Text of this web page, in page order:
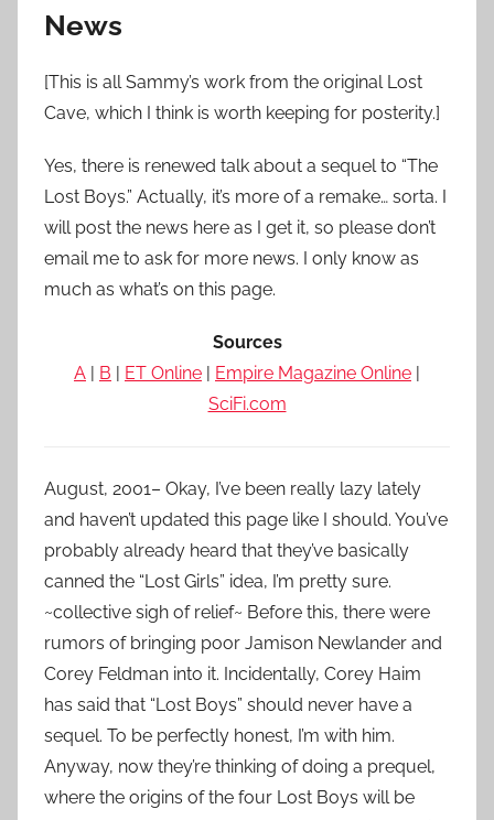
News
[This is all Sammy’s work from the original Lost
Cave, which I think is worth keeping for posterity.]
Yes, there is renewed talk about a sequel to “The
Lost Boys.” Actually, it’s more of a remake… sorta. I
will post the news here as I get it, so please don’t
email me to ask for more news. I only know as
much as what’s on this page.
Sources
A | B | ET Online | Empire Magazine Online |
SciFi.com
August, 2001– Okay, I’ve been really lazy lately
and haven’t updated this page like I should. You’ve
probably already heard that they’ve basically
canned the “Lost Girls” idea, I’m pretty sure.
~collective sigh of relief~ Before this, there were
rumors of bringing poor Jamison Newlander and
Corey Feldman into it. Incidentally, Corey Haim
has said that “Lost Boys” should never have a
sequel. To be perfectly honest, I’m with him.
Anyway, now they’re thinking of doing a prequel,
where the origins of the four Lost Boys will be